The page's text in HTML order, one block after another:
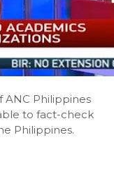
Philippines
to fact-check
Philippines.